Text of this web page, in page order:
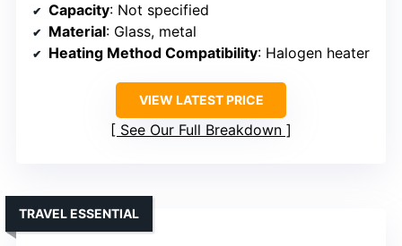
Capacity: Not specified
Material: Glass, metal
Heating Method Compatibility: Halogen heater
VIEW LATEST PRICE
See Our Full Breakdown
TRAVEL ESSENTIAL